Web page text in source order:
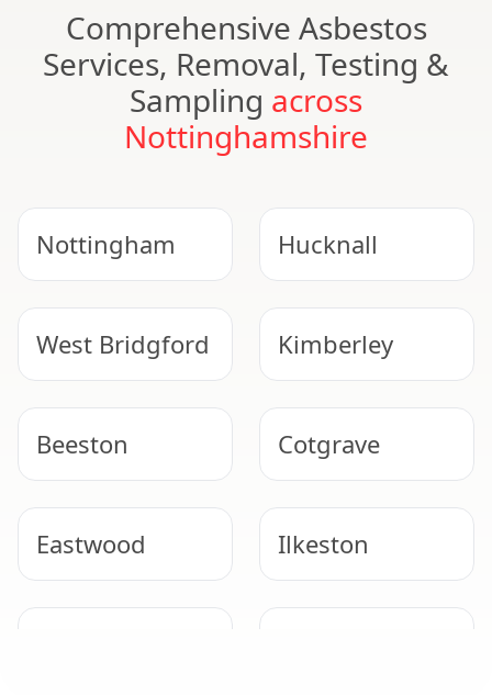
Comprehensive Asbestos
Services, Removal, Testing &
Sampling across
Nottinghamshire
Nottingham Hucknall
West Bridgford Kimberley
Beeston Cotgrave
Eastwood Ilkeston